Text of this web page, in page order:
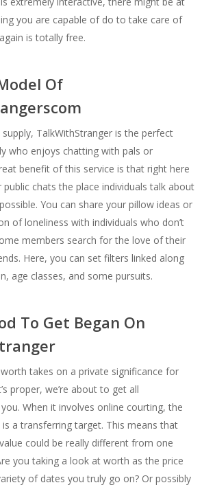
you are capable of do to take care of
is totally free.
Of
TalkWithStranger is the perfect
who enjoys chatting with pals or
benefit of this service is that right here
chats the place individuals talk about
You can share your pillow ideas or
of loneliness with individuals who don’t
members search for the love of their
Here, you can set filters linked along
age classes, and some pursuits.
To Get Began On
takes on a private significance for
proper, we’re about to get all
When it involves online courting, the
a transferring target. This means that
could be really different from one
you taking a look at worth as the price
of dates you truly go on? Or possibly